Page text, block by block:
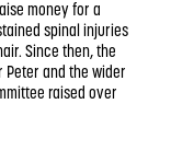
money for a
spinal injuries
Since then, the
Peter and the wider
raised over